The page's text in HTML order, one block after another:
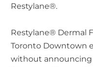
Restylane®.
Restylane® Dermal
Toronto Downtown
without